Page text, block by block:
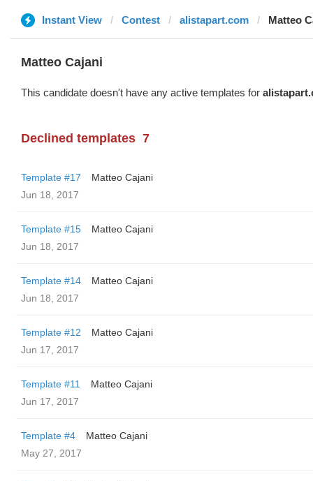
Instant View Contest alistapart.com Matteo
Matteo Cajani
This candidate doesn't have any active templates for
Declined templates 7
Template #17
Matteo Cajani
Jun 18, 2017
Template #15
Matteo Cajani
Jun 18, 2017
Template #14
Matteo Cajani
Jun 18, 2017
Template #12
Matteo Cajani
Jun 17, 2017
Template #11
Matteo Cajani
Jun 17, 2017
Template #4
Matteo Cajani
May 27, 2017